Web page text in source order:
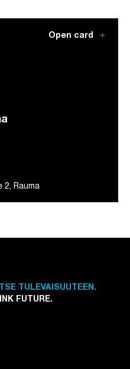
Open card add
2, Rauma
TULEVAISUUTEEN.
FUTURE.